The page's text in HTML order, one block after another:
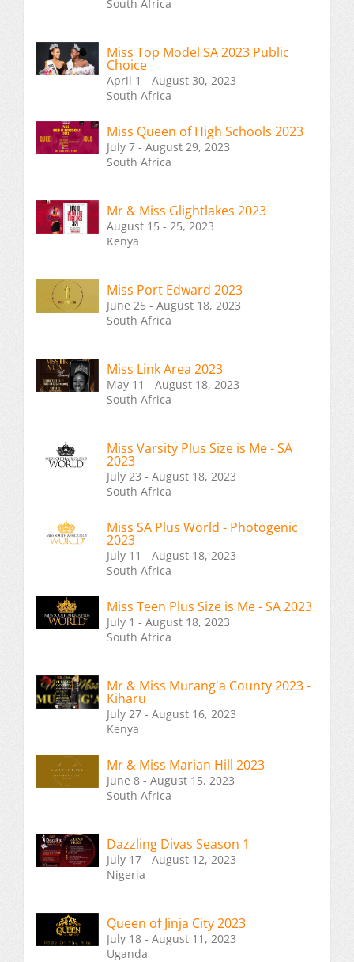
South Africa
Miss Top Model SA 2023 Public
Choice
April 1 - August 30, 2023
South Africa
Miss Queen of High Schools 2023
July 7 - August 29, 2023
South Africa
Mr & Miss Glightlakes 2023
August 15 - 25, 2023
Kenya
Miss Port Edward 2023
June 25 - August 18, 2023
South Africa
Miss Link Area 2023
May 11 - August 18, 2023
South Africa
Miss Varsity Plus Size is Me - SA
2023
July 23 - August 18, 2023
South Africa
Miss SA Plus World - Photogenic
2023
July 11 - August 18, 2023
South Africa
Miss Teen Plus Size is Me - SA 2023
July 1 - August 18, 2023
South Africa
Mr & Miss Murang'a County 2023 -
Kiharu
July 27 - August 16, 2023
Kenya
Mr & Miss Marian Hill 2023
June 8 - August 15, 2023
South Africa
Dazzling Divas Season 1
July 17 - August 12, 2023
Nigeria
Queen of Jinja City 2023
July 18 - August 11, 2023
Uganda